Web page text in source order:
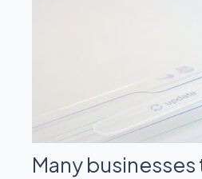
Many